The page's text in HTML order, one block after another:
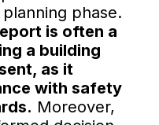
phase.
is often a
a building
as it
with safety
Moreover,